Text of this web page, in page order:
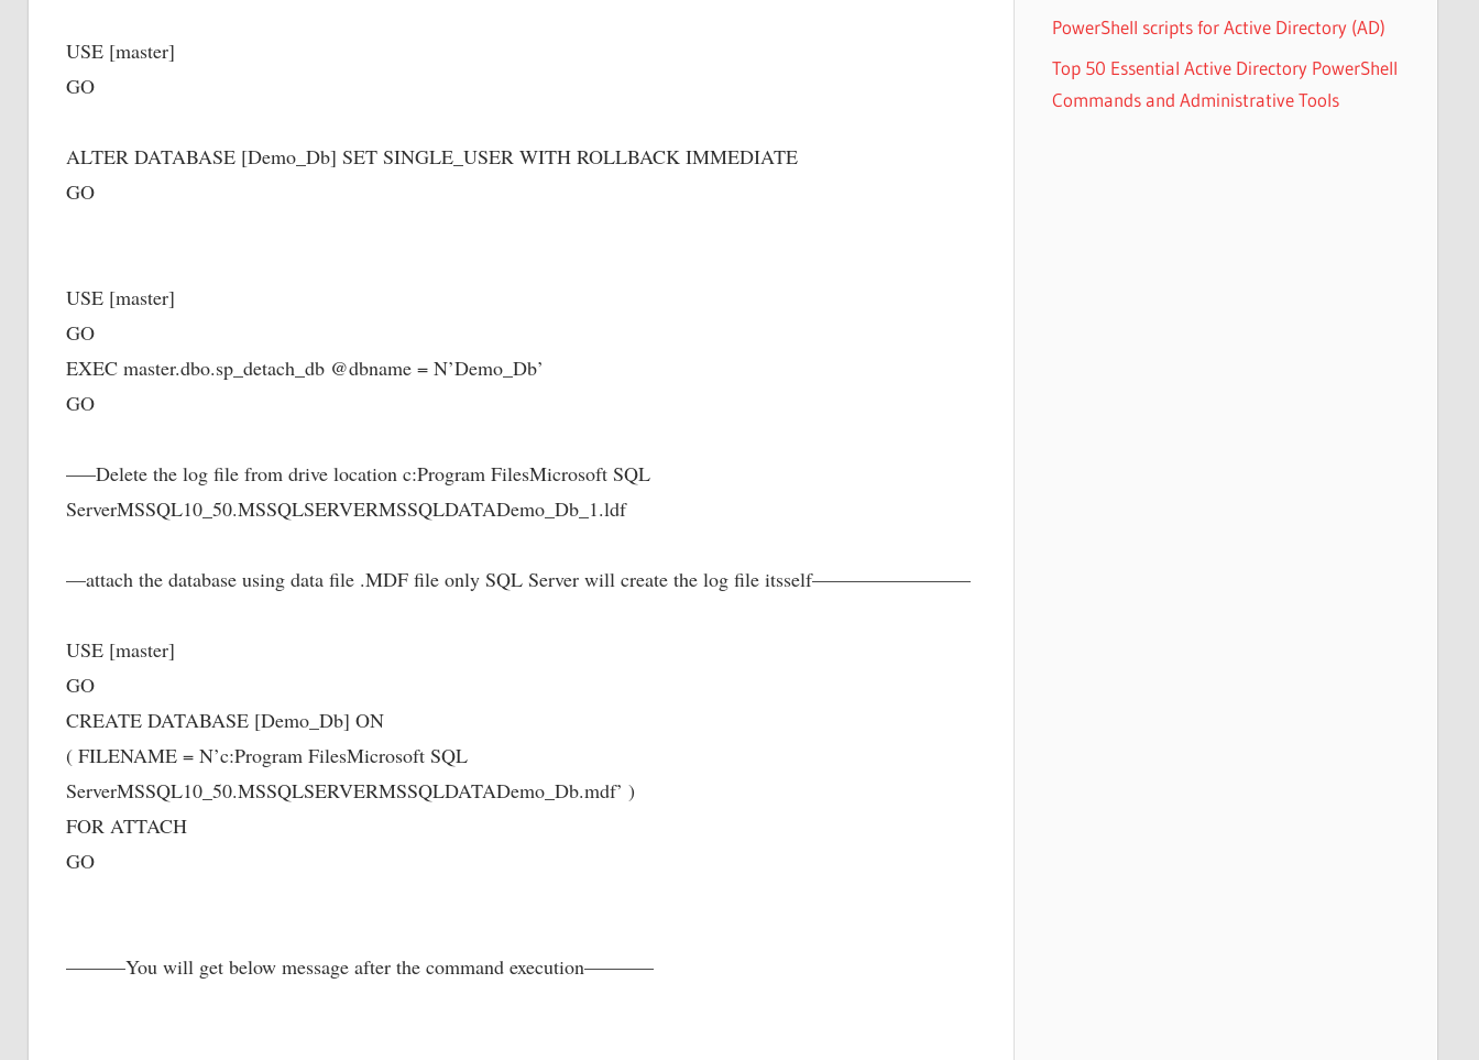
USE [master]
GO
ALTER DATABASE [Demo_Db] SET SINGLE_USER WITH ROLLBACK IMMEDIATE
GO
USE [master]
GO
EXEC master.dbo.sp_detach_db @dbname = N’Demo_Db’
GO
—–Delete the log file from drive location c:Program FilesMicrosoft SQL
ServerMSSQL10_50.MSSQLSERVERMSSQLDATADemo_Db_1.ldf
—attach the database using data file .MDF file only SQL Server will create the log file itsself————————
USE [master]
GO
CREATE DATABASE [Demo_Db] ON
( FILENAME = N’c:Program FilesMicrosoft SQL
ServerMSSQL10_50.MSSQLSERVERMSSQLDATADemo_Db.mdf’ )
FOR ATTACH
GO
———You will get below message after the command execution———–
PowerShell scripts for Active Directory (AD)
Top 50 Essential Active Directory PowerShell
Commands and Administrative Tools